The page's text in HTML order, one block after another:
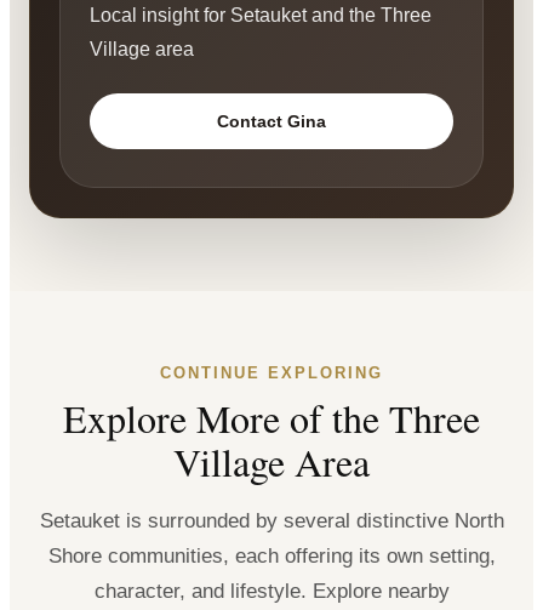
Local insight for Setauket and the Three
Village area
Contact Gina
CONTINUE EXPLORING
Explore More of the Three
Village Area
Setauket is surrounded by several distinctive North
Shore communities, each offering its own setting,
character, and lifestyle. Explore nearby